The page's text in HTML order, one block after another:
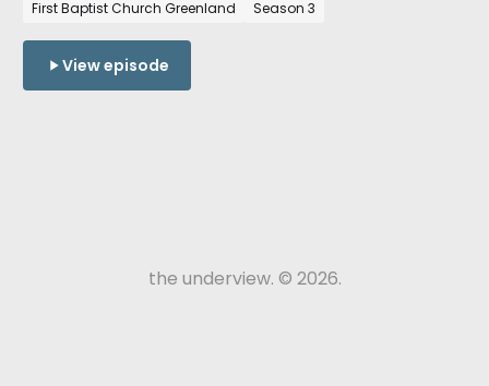
pastoring a place.
First Baptist Church Greenland
Season 3
View episode
the underview. © 2026.